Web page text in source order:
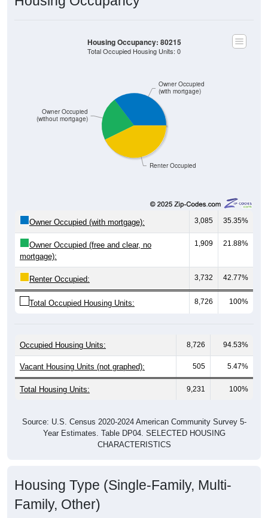
Renter Occupied
(without mortgage)
(with mortgage)
Total Occupied Housing Units: 0
3,085 35.35%
Owner Occupied (free and clear, no
mortgage):
1,909 21.88%
Renter Occupied: 3,732 42.77%
Total Occupied Housing Units: 8,726 100%
Vacant Housing Units (not graphed): 505 5.47%
Total Housing Units: 9,231 100%
Year Estimates. Table DP04. SELECTED HOUSING
CHARACTERISTICS
Family, Other)